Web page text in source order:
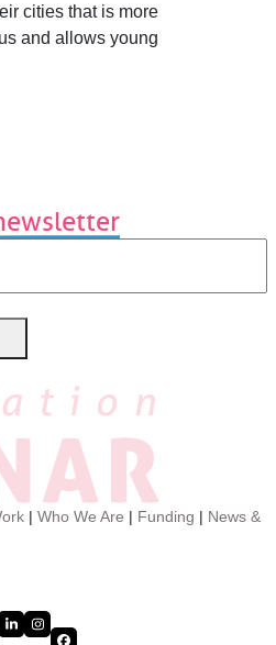
cities that is more
and allows young
|Who We Are | Funding | News &
LinkedInInstagram